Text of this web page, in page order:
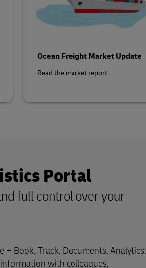
Ocean Freight Market Update
Read the market report
Portal
full control over your
Book, Track, Documents, Analytics.
with colleagues,